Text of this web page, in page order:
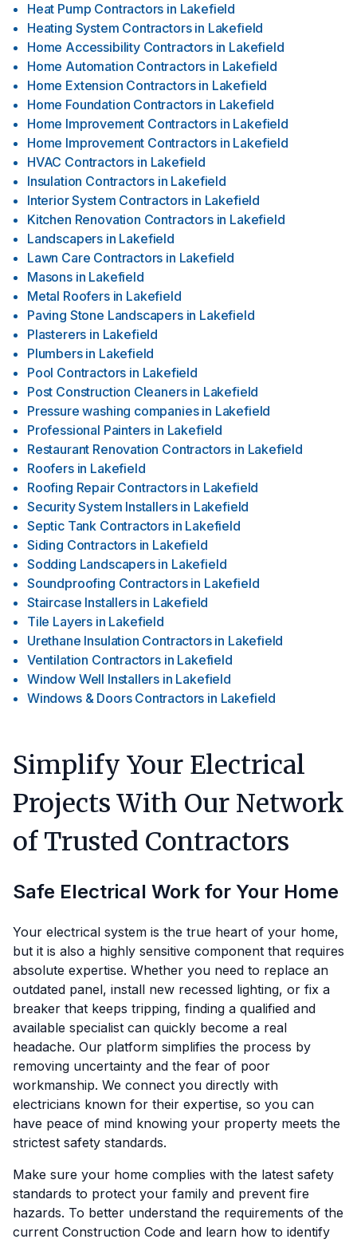
Heat Pump Contractors in Lakefield
Heating System Contractors in Lakefield
Home Accessibility Contractors in Lakefield
Home Automation Contractors in Lakefield
Home Extension Contractors in Lakefield
Home Foundation Contractors in Lakefield
Home Improvement Contractors in Lakefield
Home Improvement Contractors in Lakefield
HVAC Contractors in Lakefield
Insulation Contractors in Lakefield
Interior System Contractors in Lakefield
Kitchen Renovation Contractors in Lakefield
Landscapers in Lakefield
Lawn Care Contractors in Lakefield
Masons in Lakefield
Metal Roofers in Lakefield
Paving Stone Landscapers in Lakefield
Plasterers in Lakefield
Plumbers in Lakefield
Pool Contractors in Lakefield
Post Construction Cleaners in Lakefield
Pressure washing companies in Lakefield
Professional Painters in Lakefield
Restaurant Renovation Contractors in Lakefield
Roofers in Lakefield
Roofing Repair Contractors in Lakefield
Security System Installers in Lakefield
Septic Tank Contractors in Lakefield
Siding Contractors in Lakefield
Sodding Landscapers in Lakefield
Soundproofing Contractors in Lakefield
Staircase Installers in Lakefield
Tile Layers in Lakefield
Urethane Insulation Contractors in Lakefield
Ventilation Contractors in Lakefield
Window Well Installers in Lakefield
Windows & Doors Contractors in Lakefield
Simplify Your Electrical
Projects With Our Network
of Trusted Contractors
Safe Electrical Work for Your Home
Your electrical system is the true heart of your home,
but it is also a highly sensitive component that requires
absolute expertise. Whether you need to replace an
outdated panel, install new recessed lighting, or fix a
breaker that keeps tripping, finding a qualified and
available specialist can quickly become a real
headache. Our platform simplifies the process by
removing uncertainty and the fear of poor
workmanship. We connect you directly with
electricians known for their expertise, so you can
have peace of mind knowing your property meets the
strictest safety standards.
Make sure your home complies with the latest safety
standards to protect your family and prevent fire
hazards. To better understand the requirements of the
current Construction Code and learn how to identify